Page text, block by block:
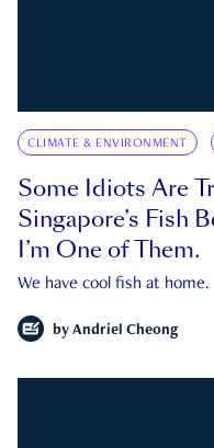
CLIMATE & ENVIRONMENT
Some Idiots Are
Singapore’s Fish
I’m One of Them.
We have cool fish at home.
by Andriel Cheong